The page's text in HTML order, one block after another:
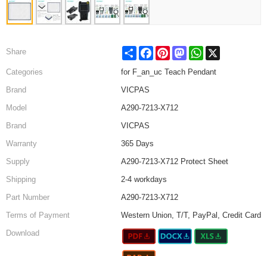
Share Share FacebookPinterestMastodonWhatsApp
Categories
for F_an_uc Teach Pendant
Brand
VICPAS
Model
A290-7213-X712
Brand
VICPAS
Warranty
365 Days
Supply
A290-7213-X712 Protect Sheet
Shipping
2-4 workdays
Part Number
A290-7213-X712
Terms of Payment
Western Union, T/T, PayPal, Credit Card
Download